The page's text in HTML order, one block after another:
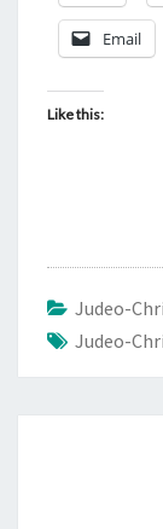
Email
Like this:
Judeo-
Judeo-